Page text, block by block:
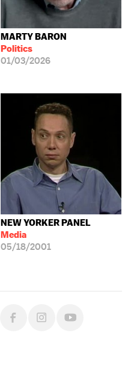
MARTY BARON
Politics
01/03/2026
NEW YORKER PANEL
Media
05/18/2001